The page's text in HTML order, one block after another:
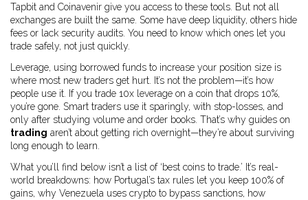
Tapbit and Coinavenir give you access to these tools. But not all
exchanges are built the same. Some have deep liquidity, others hide
fees or lack security audits. You need to know which ones let you
trade safely, not just quickly.
Leverage, using borrowed funds to increase your position size is
where most new traders get hurt. It’s not the problem—it’s how
people use it. If you trade 10x leverage on a coin that drops 10%,
you’re gone. Smart traders use it sparingly, with stop-losses, and
only after studying volume and order books. That’s why guides on
trading aren’t about getting rich overnight—they’re about surviving
long enough to learn.
What you’ll find below isn’t a list of ‘best coins to trade.’ It’s real-
world breakdowns: how Portugal’s tax rules let you keep 100% of
gains, why Venezuela uses crypto to bypass sanctions, how